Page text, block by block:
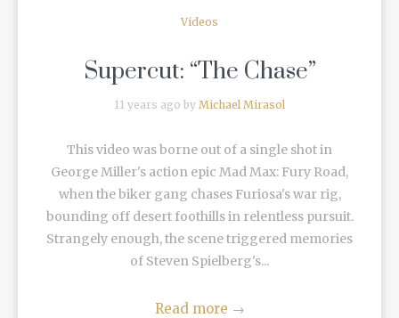
Videos
Supercut: “The Chase”
11 years ago by Michael Mirasol
This video was borne out of a single shot in
George Miller's action epic Mad Max: Fury Road,
when the biker gang chases Furiosa's war rig,
bounding off desert foothills in relentless pursuit.
Strangely enough, the scene triggered memories
of Steven Spielberg's...
Read more →